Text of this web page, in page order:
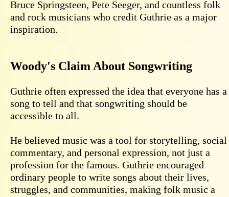
Bruce Springsteen, Pete Seeger, and countless folk
and rock musicians who credit Guthrie as a major
inspiration.
Woody's Claim About Songwriting
Guthrie often expressed the idea that everyone has a
song to tell and that songwriting should be
accessible to all.
He believed music was a tool for storytelling, social
commentary, and personal expression, not just a
profession for the famous. Guthrie encouraged
ordinary people to write songs about their lives,
struggles, and communities, making folk music a